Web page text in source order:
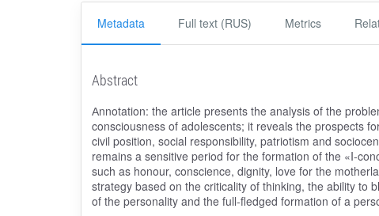
Metadata Full text (RUS) Metrics
Abstract
Аnnotation: the article presents the analysis of the
consciousness of adolescents; it reveals the prospects
civil position, social responsibility, patriotism and
remains a sensitive period for the formation of the «I-
such as honour, conscience, dignity, love for the
strategy based on the criticality of thinking, the ability to
of the personality and the full-fledged formation of a